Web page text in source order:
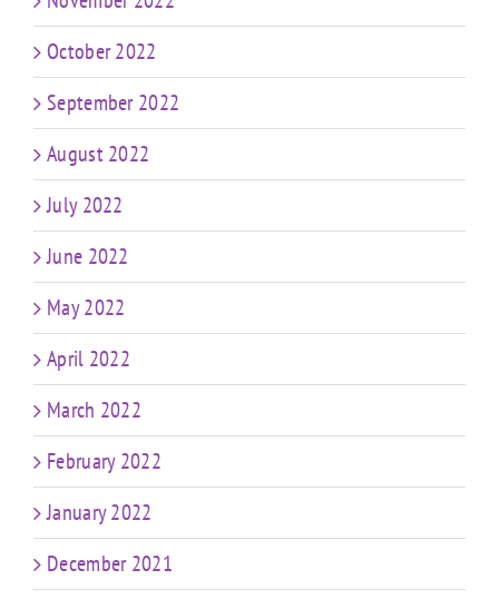
October 2022
September 2022
August 2022
July 2022
June 2022
May 2022
April 2022
March 2022
February 2022
January 2022
December 2021